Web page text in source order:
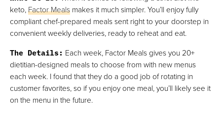
keto,Factor Meals makes it much simpler. You’ll enjoy fully
compliant chef-prepared meals sent right to your doorstep in
convenient weekly deliveries, ready to reheat and eat.
The Details: Each week, Factor Meals gives you 20+
dietitian-designed meals to choose from with new menus
each week. I found that they do a good job of rotating in
customer favorites, so if you enjoy one meal, you’ll likely see it
on the menu in the future.